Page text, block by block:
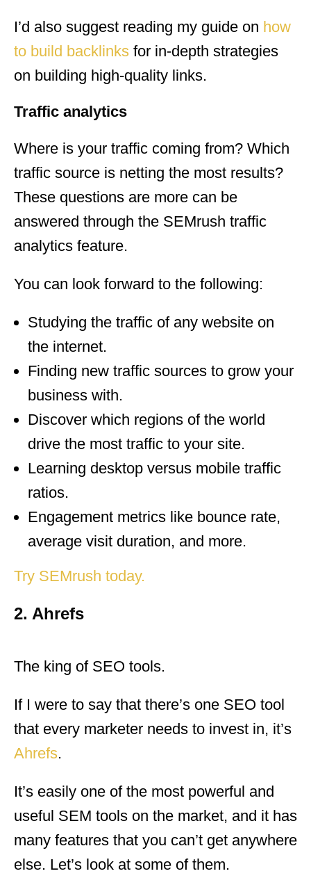
I’d also suggest reading my guide on how
to build backlinks for in-depth strategies
on building high-quality links.
Traffic analytics
Where is your traffic coming from? Which
traffic source is netting the most results?
These questions are more can be
answered through the SEMrush traffic
analytics feature.
You can look forward to the following:
Studying the traffic of any website on
the internet.
Finding new traffic sources to grow your
business with.
Discover which regions of the world
drive the most traffic to your site.
Learning desktop versus mobile traffic
ratios.
Engagement metrics like bounce rate,
average visit duration, and more.
Try SEMrush today.
2. Ahrefs
The king of SEO tools.
If I were to say that there’s one SEO tool
that every marketer needs to invest in, it’s
Ahrefs.
It’s easily one of the most powerful and
useful SEM tools on the market, and it has
many features that you can’t get anywhere
else. Let’s look at some of them.